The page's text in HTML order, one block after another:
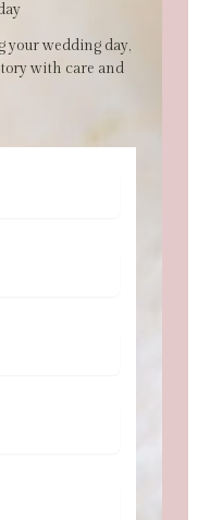
your wedding day,
with care and